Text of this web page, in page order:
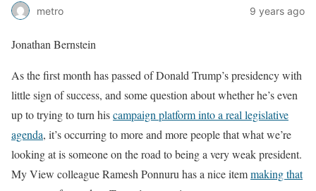
metro 9 years ago
Jonathan Bernstein
As the first month has passed of Donald Trump’s presidency with
little sign of success, and some question about whether he’s even
up to trying to turn hiscampaign platform into a real legislative
agenda, it’s occurring to more and more people that what we’re
looking at is someone on the road to being a very weak president.
My View colleague Ramesh Ponnuru has a nice itemmaking that